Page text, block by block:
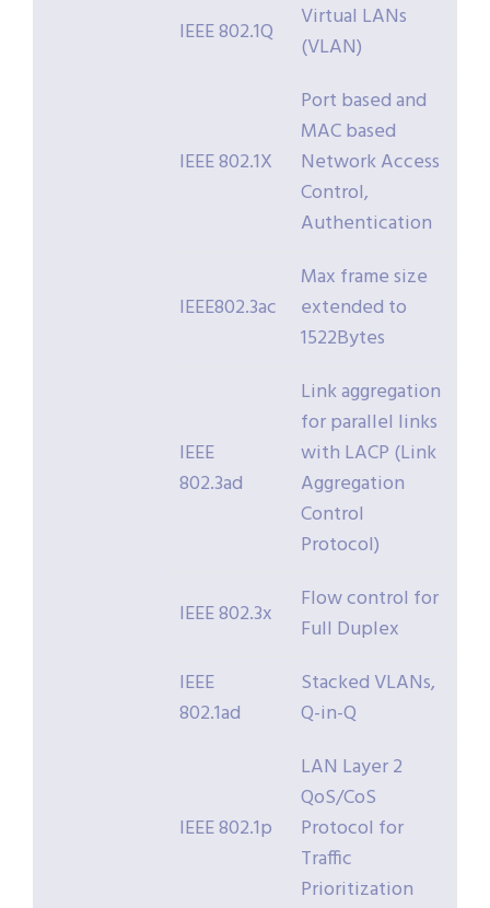
IEEE 802.1Q
Virtual LANs
(VLAN)
IEEE 802.1X
Port based and
MAC based
Network Access
Control,
Authentication
IEEE802.3ac
Max frame size
extended to
1522Bytes
IEEE
802.3ad
Link aggregation
for parallel links
with LACP (Link
Aggregation
Control
Protocol)
IEEE 802.3x
Flow control for
Full Duplex
IEEE
802.1ad
Stacked VLANs,
Q-in-Q
IEEE 802.1p
LAN Layer 2
QoS/CoS
Protocol for
Traffic
Prioritization